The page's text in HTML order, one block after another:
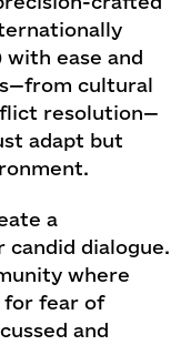
with ease and
cultural
resolution—
adapt but
a
candid dialogue.
where
for fear of
and